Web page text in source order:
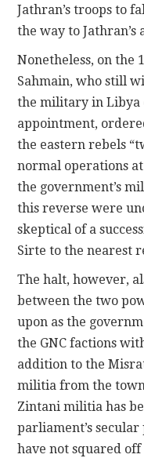
Jathran’s troops to
the way to
Nonetheless, on the
Sahmain, who still
the military in Libya
appointment,
the eastern rebels
normal operations
the government’s
this reverse were
skeptical of a
Sirte to the nearest
The halt, however,
between the two
upon as the
the GNC factions
addition to the
militia from the
Zintani militia has
parliament’s
have not squared